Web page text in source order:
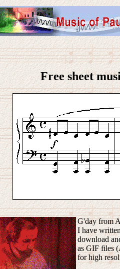
Free sheet
G'day from
I have
download
as GIF files
for high